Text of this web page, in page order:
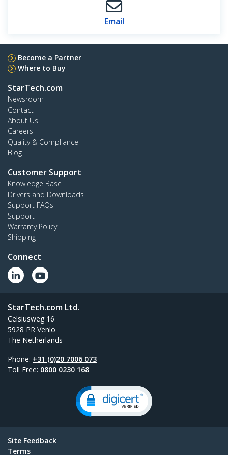
Email
Become a Partner
Where to Buy
StarTech.com
Newsroom
Contact
About Us
Careers
Quality & Compliance
Blog
Customer Support
Knowledge Base
Drivers and Downloads
Support FAQs
Support
Warranty Policy
Shipping
Connect
StarTech.com Ltd.
Celsiusweg 16
5928 PR Venlo
The Netherlands
Phone: +31 (0)20 7006 073
Toll Free: 0800 0230 168
Site Feedback
Terms